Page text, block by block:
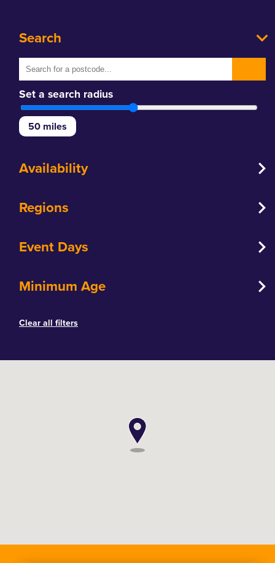
Search
Set a search radius
50 miles
Availability
Regions
Event Days
Minimum Age
Clear all filters